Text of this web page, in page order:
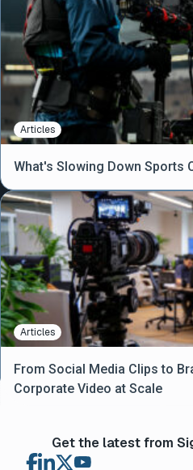
Articles
What's Slowing Down Sports
Articles
From Social Media Clips to
Corporate Video at Scale
Get the latest from